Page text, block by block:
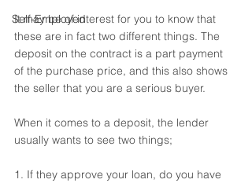
Self-Employed
It may be of interest for you to know that
these are in fact two different things. The
deposit on the contract is a part payment
of the purchase price, and this also shows
the seller that you are a serious buyer.
When it comes to a deposit, the lender
usually wants to see two things;
1. If they approve your loan, do you have